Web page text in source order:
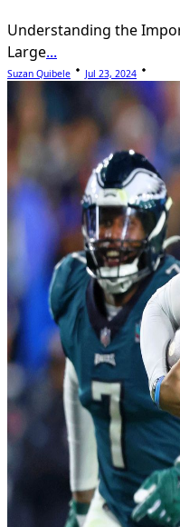
Understanding the
Large...
Suzan Quibele Jul 23, 2024